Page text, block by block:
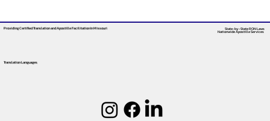
Providing Certified Translation and Apostille FacilitationIn Missouri
Translation Languages
State-by-State RON Laws
Nationwide Apostille Services